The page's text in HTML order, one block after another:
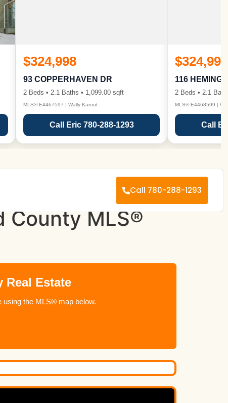
$324,998
93 COPPERHAVEN DR
2 Beds • 2.1 Baths • 1,099.00 sqft
MLS® E4467597 | Wally Karout
Call Eric 780-288-1293
$324,998
116
2 Beds • 2.1
MLS® E4468599 |
Call
Call 780-288-1293
County MLS®
Estate
using the MLS® map below.